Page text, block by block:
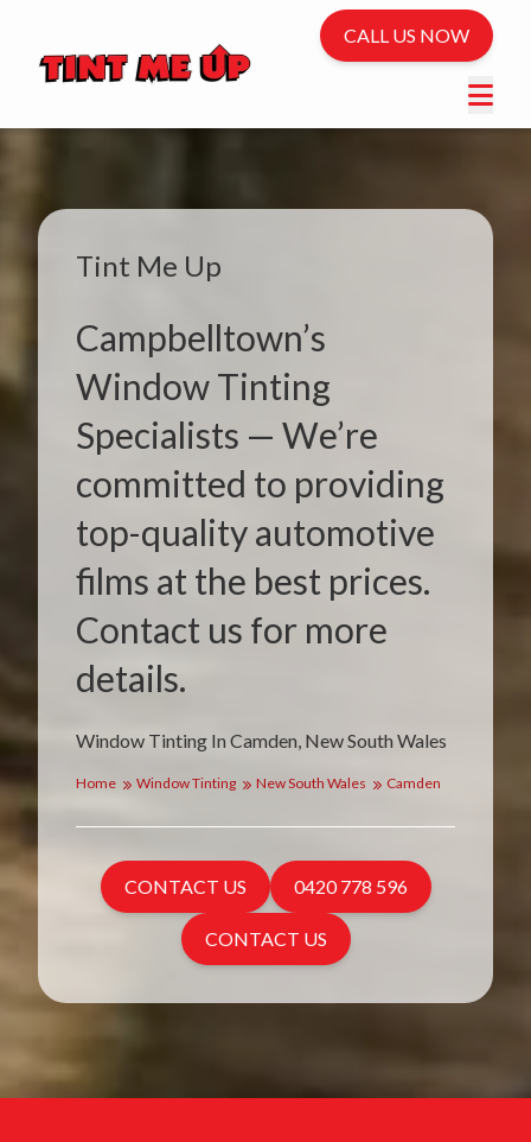
CALL US NOW
Window Tinting In Camden, New South Wales
Tint Me Up
Campbelltown’s
Window Tinting
Specialists — We’re
committed to providing
top-quality automotive
films at the best prices.
Contact us for more
details.
Home Window Tinting New South Wales Camden
CONTACT US 0420 778 596
CONTACT US